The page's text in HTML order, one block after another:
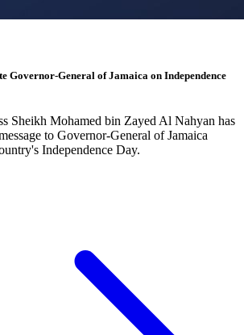
Governor-General of Jamaica on Independence
Sheikh Mohamed bin Zayed Al Nahyan has
to Governor-General of Jamaica
Independence Day.